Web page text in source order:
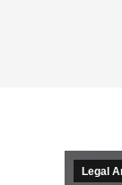
Legal